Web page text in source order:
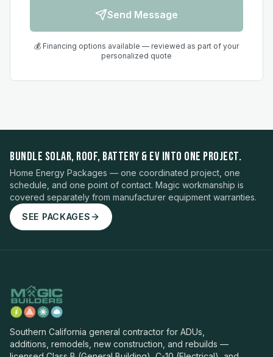
Send Message
💰 Financing options available — reviewed as part of your
personalized quote
BUNDLE SOLAR, ROOF, BATTERY & EV INTO ONE PROJECT.
Home Energy Packages — one coordinated project, one
schedule, and one point of contact. Magic workmanship is
covered separately from manufacturer equipment warranties.
SEE PACKAGES
Southern California general contractor for ADUs,
additions, remodels, new construction, and rebuilds —